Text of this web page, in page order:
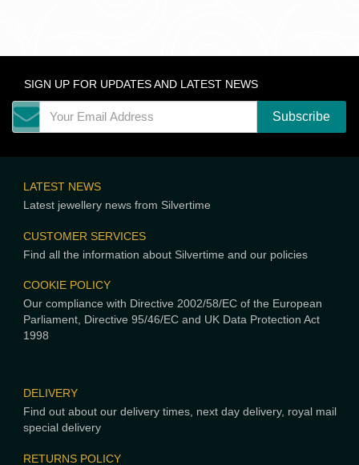
SIGN UP FOR UPDATES AND LATEST NEWS
LATEST NEWS
Latest jewellery news from Silvertime
CUSTOMER SERVICES
Find all the information about Silvertime and our policies
COOKIE POLICY
Our compliance with Directive 2002/58/EC of the European
Parliament, Directive 95/46/EC and UK Data Protection Act
1998
DELIVERY
Find out about our delivery times, next day delivery, royal mail
special delivery
RETURNS POLICY